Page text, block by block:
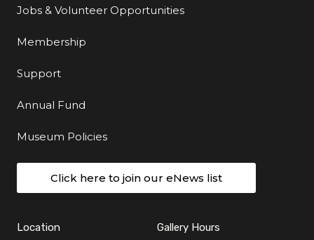
Jobs & Volunteer Opportunities
Membership
Support
Annual Fund
Museum Policies
Click here to join our eNews list
Location Gallery Hours